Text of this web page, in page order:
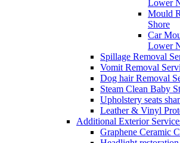
Lower
Mould
Shore
Car
Lower
Spillage Removal
Vomit Removal
Dog hair Removal
Steam Clean Baby
Upholstery seats
Leather & Vinyl
Additional Exterior
Graphene Ceramic